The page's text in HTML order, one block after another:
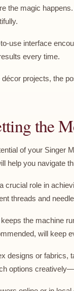
the magic
use interface
every time.
décor projects, the
the
of your Singer
help you navigate
crucial role in
threads and
the machine
will keep
designs or fabrics,
options